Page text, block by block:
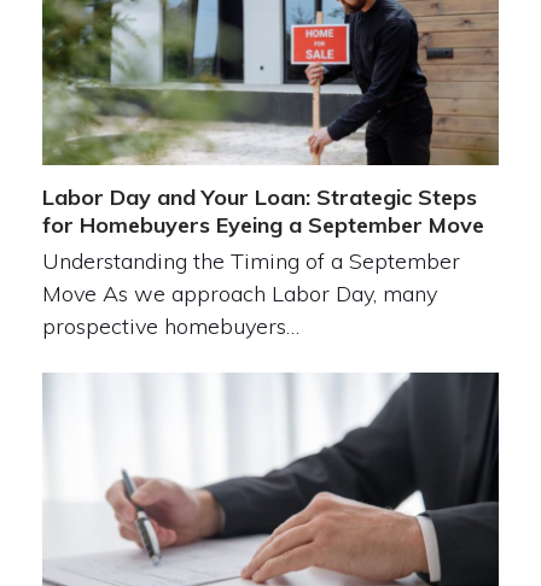
Labor Day and Your Loan: Strategic Steps
for Homebuyers Eyeing a September Move
Understanding the Timing of a September
Move As we approach Labor Day, many
prospective homebuyers…